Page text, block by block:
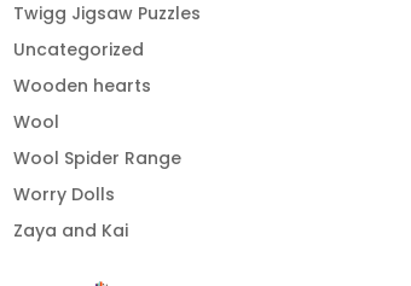
Twigg Jigsaw Puzzles
Uncategorized
Wooden hearts
Wool
Wool Spider Range
Worry Dolls
Zaya and Kai